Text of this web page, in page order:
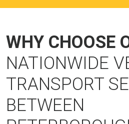
WHY CHOOSE
NATIONWIDE
TRANSPORT
BETWEEN